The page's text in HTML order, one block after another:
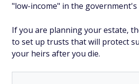
"low-income" in the government's
If you are planning your estate,
to set up trusts that will protect
your heirs after you die.